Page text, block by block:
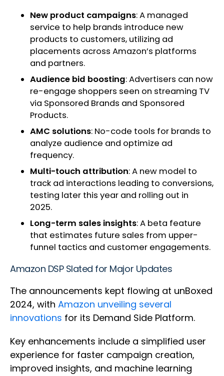
New product campaigns: A managed
service to help brands introduce new
products to customers, utilizing ad
placements across Amazon’s platforms
and partners.
Audience bid boosting: Advertisers can now
re-engage shoppers seen on streaming TV
via Sponsored Brands and Sponsored
Products.
AMC solutions: No-code tools for brands to
analyze audience and optimize ad
frequency.
Multi-touch attribution: A new model to
track ad interactions leading to conversions,
testing later this year and rolling out in
2025.
Long-term sales insights: A beta feature
that estimates future sales from upper-
funnel tactics and customer engagements.
Amazon DSP Slated for Major Updates
The announcements kept flowing at unBoxed
2024, with Amazon unveiling several
innovations for its Demand Side Platform.
Key enhancements include a simplified user
experience for faster campaign creation,
improved insights, and machine learning